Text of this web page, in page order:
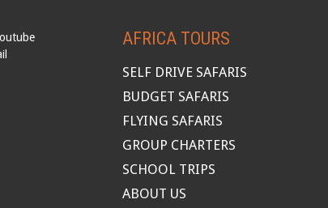
AFRICA TOURS
SELF DRIVE SAFARIS
BUDGET SAFARIS
FLYING SAFARIS
GROUP CHARTERS
SCHOOL TRIPS
ABOUT US